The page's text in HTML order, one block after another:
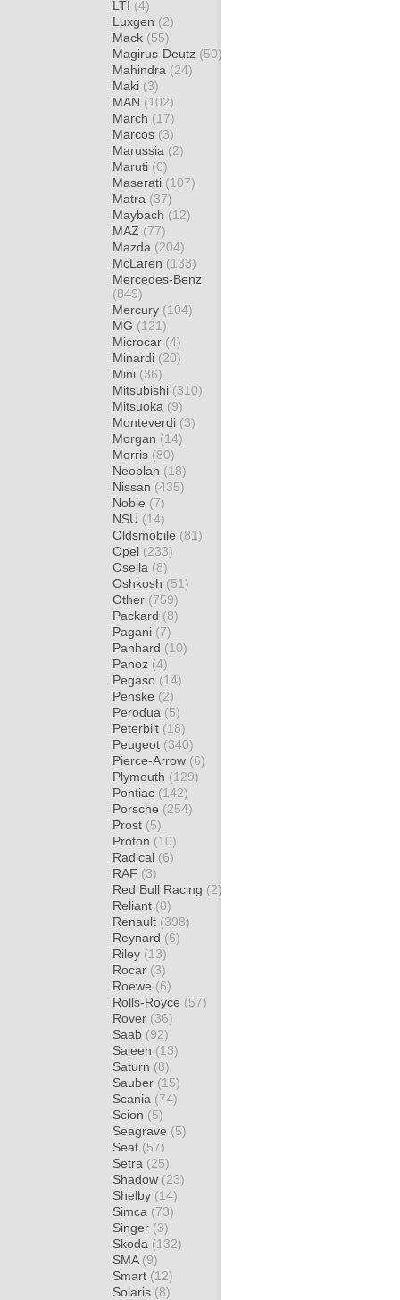
LTI (4)
Luxgen (2)
Mack (55)
Magirus-Deutz (50)
Mahindra (24)
Maki (3)
MAN (102)
March (17)
Marcos (3)
Marussia (2)
Maruti (6)
Maserati (107)
Matra (37)
Maybach (12)
MAZ (77)
Mazda (204)
McLaren (133)
Mercedes-Benz
(849)
Mercury (104)
MG (121)
Microcar (4)
Minardi (20)
Mini (36)
Mitsubishi (310)
Mitsuoka (9)
Monteverdi (3)
Morgan (14)
Morris (80)
Neoplan (18)
Nissan (435)
Noble (7)
NSU (14)
Oldsmobile (81)
Opel (233)
Osella (8)
Oshkosh (51)
Other (759)
Packard (8)
Pagani (7)
Panhard (10)
Panoz (4)
Pegaso (14)
Penske (2)
Perodua (5)
Peterbilt (18)
Peugeot (340)
Pierce-Arrow (6)
Plymouth (129)
Pontiac (142)
Porsche (254)
Prost (5)
Proton (10)
Radical (6)
RAF (3)
Red Bull Racing (2)
Reliant (8)
Renault (398)
Reynard (6)
Riley (13)
Rocar (3)
Roewe (6)
Rolls-Royce (57)
Rover (36)
Saab (92)
Saleen (13)
Saturn (8)
Sauber (15)
Scania (74)
Scion (5)
Seagrave (5)
Seat (57)
Setra (25)
Shadow (23)
Shelby (14)
Simca (73)
Singer (3)
Skoda (132)
SMA (9)
Smart (12)
Solaris (8)